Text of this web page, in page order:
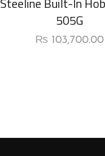
505G
₨103,700.00